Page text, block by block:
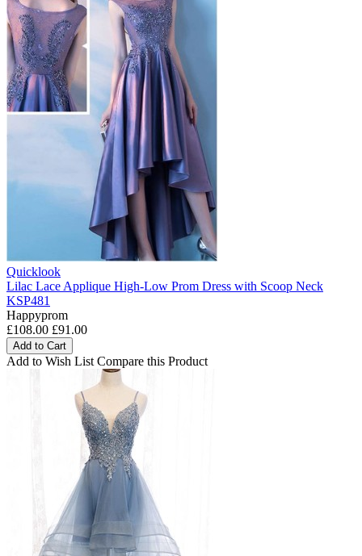
Quicklook
Lilac Lace Applique High-Low Prom Dress with Scoop Neck
KSP481
Happyprom
£108.00 £91.00
Add to Cart
Add to Wish List Compare this Product